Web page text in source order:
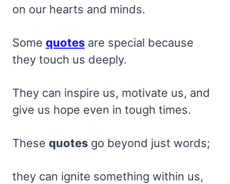
on our hearts and minds.
Some quotes are special because
they touch us deeply.
They can inspire us, motivate us, and
give us hope even in tough times.
These quotes go beyond just words;
they can ignite something within us,